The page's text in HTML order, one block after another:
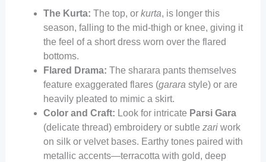
The Kurta: The top, or kurta, is longer this
season, falling to the mid-thigh or knee, giving it
the feel of a short dress worn over the flared
bottoms.
Flared Drama: The sharara pants themselves
feature exaggerated flares (garara style) or are
heavily pleated to mimic a skirt.
Color and Craft: Look for intricate Parsi Gara
(delicate thread) embroidery or subtle zariwork
on silk or velvet bases. Earthy tones paired with
metallic accents—terracotta with gold, deep